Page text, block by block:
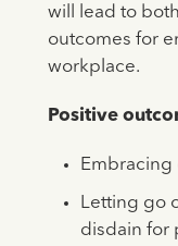
will lead to
outcomes for
workplace.
Positive
Embracing
Letting go
disdain for